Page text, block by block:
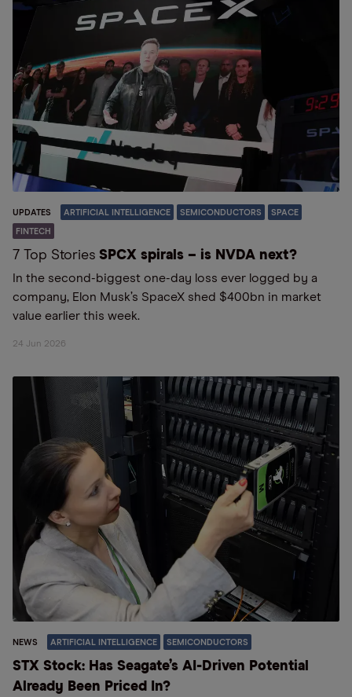
UPDATES ARTIFICIAL INTELLIGENCE SEMICONDUCTORS SPACE
FINTECH
7 Top Stories SPCX spirals – is NVDA next?
In the second-biggest one-day loss ever logged by a
company, Elon Musk’s SpaceX shed $400bn in market
value earlier this week.
24 Jun 2026
NEWS ARTIFICIAL INTELLIGENCE SEMICONDUCTORS
STX Stock: Has Seagate’s AI-Driven Potential
Already Been Priced In?